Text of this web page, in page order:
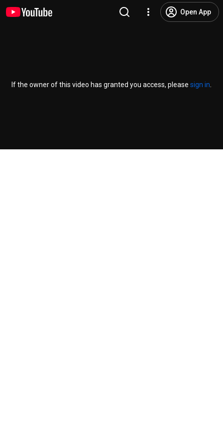
Open App
If the owner of this video has granted you access, please sign in